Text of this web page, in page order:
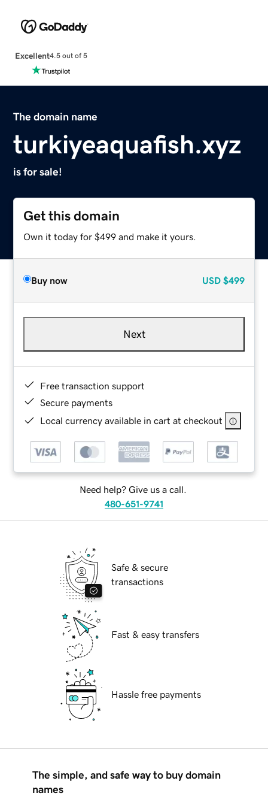
Excellent4.5 out of 5
The domain name
turkiyeaquafish.xyz
is for sale!
Get this domain
Own it today for $499 and make it yours.
Buy now USD $499
Next
Free transaction support
Secure payments
Local currency available in cart at checkout
Need help? Give us a call.
480-651-9741
Safe & secure
transactions
Fast & easy transfers
Hassle free payments
The simple, and safe way to buy domain
names